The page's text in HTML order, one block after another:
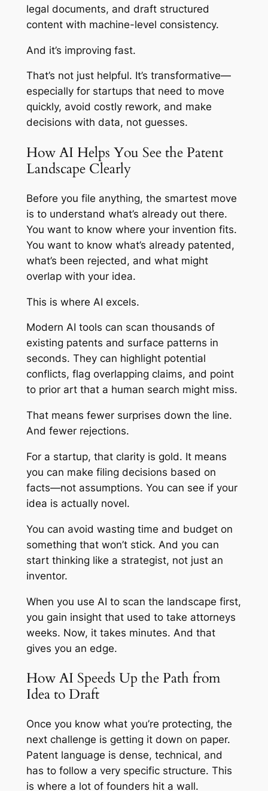
legal documents, and draft structured
content with machine-level consistency.
And it’s improving fast.
That’s not just helpful. It’s transformative—
especially for startups that need to move
quickly, avoid costly rework, and make
decisions with data, not guesses.
How AI Helps You See the Patent
Landscape Clearly
Before you file anything, the smartest move
is to understand what’s already out there.
You want to know where your invention fits.
You want to know what’s already patented,
what’s been rejected, and what might
overlap with your idea.
This is where AI excels.
Modern AI tools can scan thousands of
existing patents and surface patterns in
seconds. They can highlight potential
conflicts, flag overlapping claims, and point
to prior art that a human search might miss.
That means fewer surprises down the line.
And fewer rejections.
For a startup, that clarity is gold. It means
you can make filing decisions based on
facts—not assumptions. You can see if your
idea is actually novel.
You can avoid wasting time and budget on
something that won’t stick. And you can
start thinking like a strategist, not just an
inventor.
When you use AI to scan the landscape first,
you gain insight that used to take attorneys
weeks. Now, it takes minutes. And that
gives you an edge.
How AI Speeds Up the Path from
Idea to Draft
Once you know what you’re protecting, the
next challenge is getting it down on paper.
Patent language is dense, technical, and
has to follow a very specific structure. This
is where a lot of founders hit a wall.